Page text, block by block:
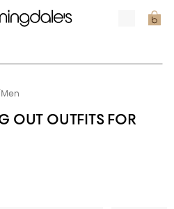
Men
OUT OUTFITS FOR